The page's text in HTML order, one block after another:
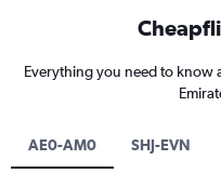
Everything you need to know
AE0-AM0 SHJ-EVN